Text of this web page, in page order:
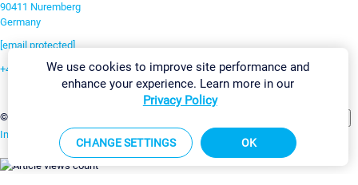
90411 Nuremberg
Germany
[email protected]
+49 911 93775-0
©2026 Paessler GmbH
Imprint Report Vulnerability Download & InstallSitemap
We use cookies to improve site performance and
enhance your experience. Learn more in our
Privacy Policy
CHANGE SETTINGS OK